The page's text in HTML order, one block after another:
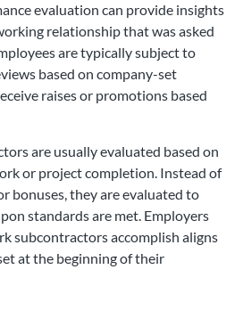
evaluation can provide insights
relationship that was asked
are typically subject to
based on company-set
raises or promotions based
are usually evaluated based on
or project completion. Instead of
bonuses, they are evaluated to
standards are met. Employers
subcontractors accomplish aligns
at the beginning of their